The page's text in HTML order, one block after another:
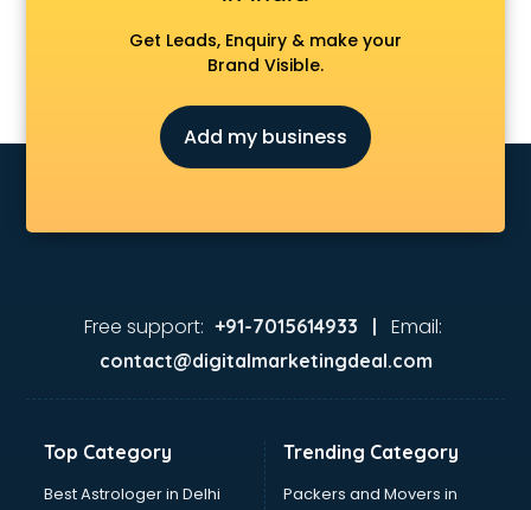
AR Development services in visakhapatnam
Architects services in visakhapatnam
Artificial Intelligence services in visakhapatnam
Astrology services in visakhapatnam
Asus Service Center services in visakhapatnam
Attendant services in visakhapatnam
Audi on Rent services in visakhapatnam
visakhapatnam
Aviation Mobile App Development services in
visakhapatnam
Balloon Decorators services in visakhapatnam
Banking Mobile App Development services in
Get Leads, Enquiry & make your
Brand Visible.
Add my business
Free support: +91-7015614933 | Email:
contact@digitalmarketingdeal.com
Top Category
Best Astrologer in Delhi
Trending Category
Packers and Movers in